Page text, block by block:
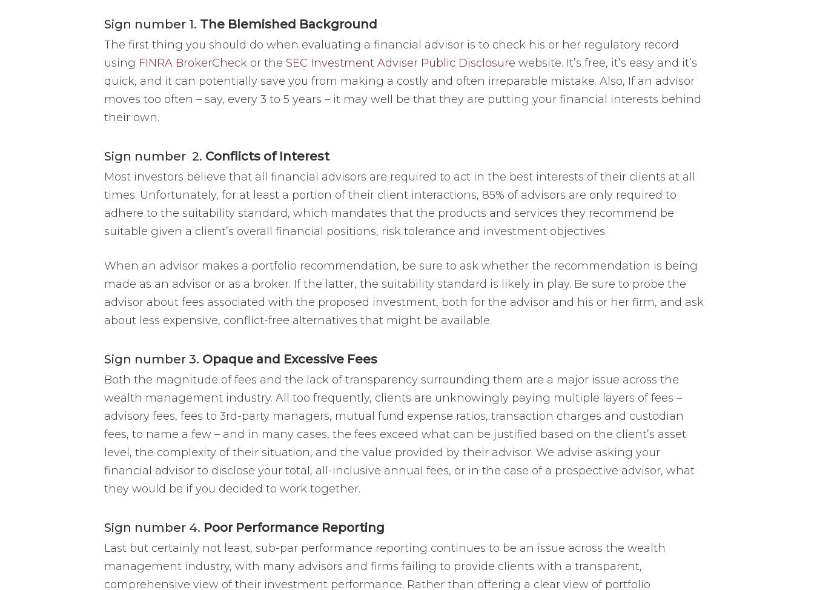
Sign number 1. The Blemished Background
The first thing you should do when evaluating a financial advisor is to check his or her regulatory record
using FINRA BrokerCheck or the SEC Investment Adviser Public Disclosure website. It’s free, it’s easy and it’s
quick, and it can potentially save you from making a costly and often irreparable mistake. Also, If an advisor
moves too often – say, every 3 to 5 years – it may well be that they are putting your financial interests behind
their own.
Sign number 2. Conflicts of Interest
Most investors believe that all financial advisors are required to act in the best interests of their clients at all
times. Unfortunately, for at least a portion of their client interactions, 85% of advisors are only required to
adhere to the suitability standard, which mandates that the products and services they recommend be
suitable given a client’s overall financial positions, risk tolerance and investment objectives.
When an advisor makes a portfolio recommendation, be sure to ask whether the recommendation is being
made as an advisor or as a broker. If the latter, the suitability standard is likely in play. Be sure to probe the
advisor about fees associated with the proposed investment, both for the advisor and his or her firm, and ask
about less expensive, conflict-free alternatives that might be available.
Sign number 3. Opaque and Excessive Fees
Both the magnitude of fees and the lack of transparency surrounding them are a major issue across the
wealth management industry. All too frequently, clients are unknowingly paying multiple layers of fees –
advisory fees, fees to 3rd-party managers, mutual fund expense ratios, transaction charges and custodian
fees, to name a few – and in many cases, the fees exceed what can be justified based on the client’s asset
level, the complexity of their situation, and the value provided by their advisor. We advise asking your
financial advisor to disclose your total, all-inclusive annual fees, or in the case of a prospective advisor, what
they would be if you decided to work together.
Sign number 4. Poor Performance Reporting
Last but certainly not least, sub-par performance reporting continues to be an issue across the wealth
management industry, with many advisors and firms failing to provide clients with a transparent,
comprehensive view of their investment performance. Rather than offering a clear view of portfolio